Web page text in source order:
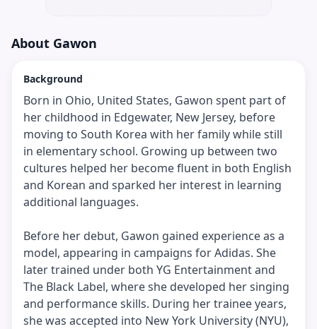
About Gawon
Background
Born in Ohio, United States, Gawon spent part of
her childhood in Edgewater, New Jersey, before
moving to South Korea with her family while still
in elementary school. Growing up between two
cultures helped her become fluent in both English
and Korean and sparked her interest in learning
additional languages.
Before her debut, Gawon gained experience as a
model, appearing in campaigns for Adidas. She
later trained under both YG Entertainment and
The Black Label, where she developed her singing
and performance skills. During her trainee years,
she was accepted into New York University (NYU),